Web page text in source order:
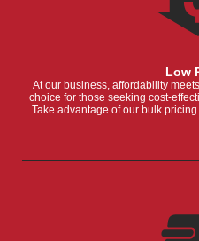
Low
At our business, affordability
choice for those seeking cost-
Take advantage of our bulk